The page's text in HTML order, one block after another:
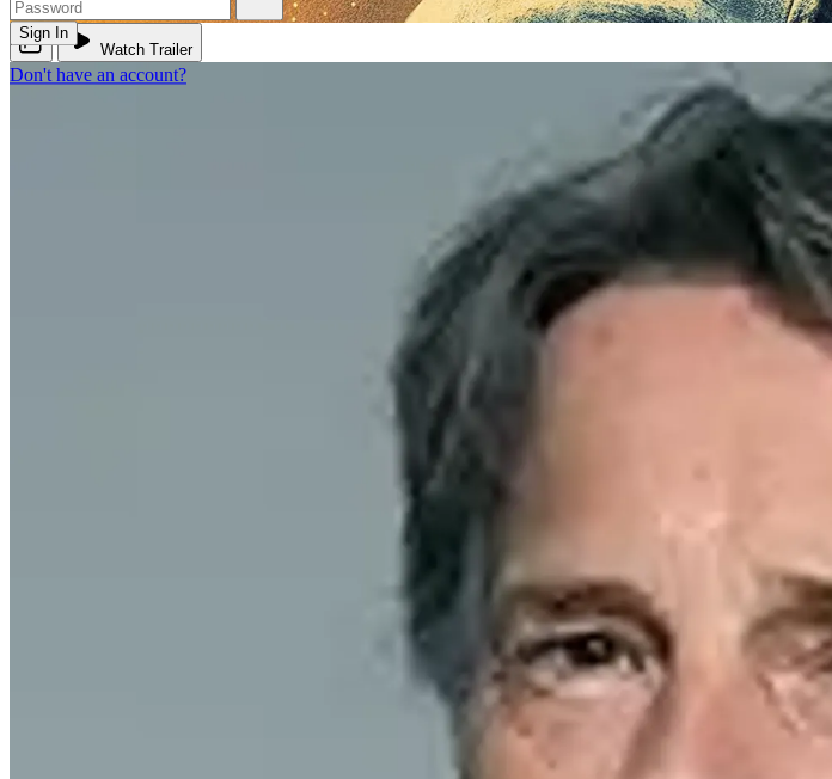
Sign In
Don't have an account?
PHIL 310
Watch Trailer